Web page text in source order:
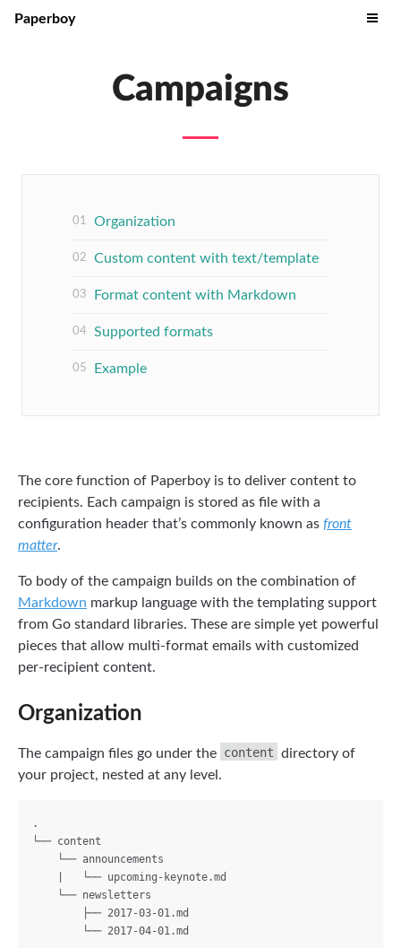
Paperboy
Campaigns
Organization
Custom content with text/template
Format content with Markdown
Supported formats
Example
The core function of Paperboy is to deliver content to
recipients. Each campaign is stored as file with a
configuration header that’s commonly known as front
matter.
To body of the campaign builds on the combination of
Markdown markup language with the templating support
from Go standard libraries. These are simple yet powerful
pieces that allow multi-format emails with customized
per-recipient content.
Organization
The campaign files go under the content directory of
your project, nested at any level.
.
└── content